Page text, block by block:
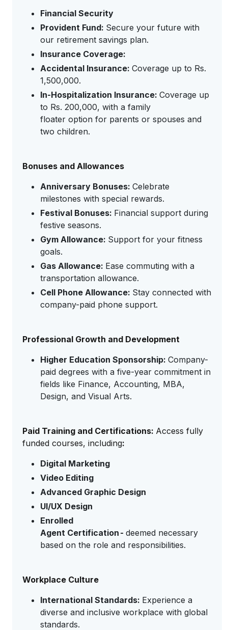
Financial Security
Provident Fund: Secure your future with
our retirement savings plan.
Insurance Coverage:
Accidental Insurance: Coverage up to Rs.
1,500,000.
In-Hospitalization Insurance: Coverage up
to Rs. 200,000, with a family
floater option for parents or spouses and
two children.
Bonuses and Allowances
Anniversary Bonuses: Celebrate
milestones with special rewards.
Festival Bonuses: Financial support during
festive seasons.
Gym Allowance: Support for your fitness
goals.
Gas Allowance: Ease commuting with a
transportation allowance.
Cell Phone Allowance: Stay connected with
company-paid phone support.
Professional Growth and Development
Higher Education Sponsorship: Company-
paid degrees with a five-year commitment in
fields like Finance, Accounting, MBA,
Design, and Visual Arts.
Paid Training and Certifications: Access fully
funded courses, including:
Digital Marketing
Video Editing
Advanced Graphic Design
UI/UX Design
Enrolled
Agent Certification - deemed necessary
based on the role and responsibilities.
Workplace Culture
International Standards: Experience a
diverse and inclusive workplace with global
standards.